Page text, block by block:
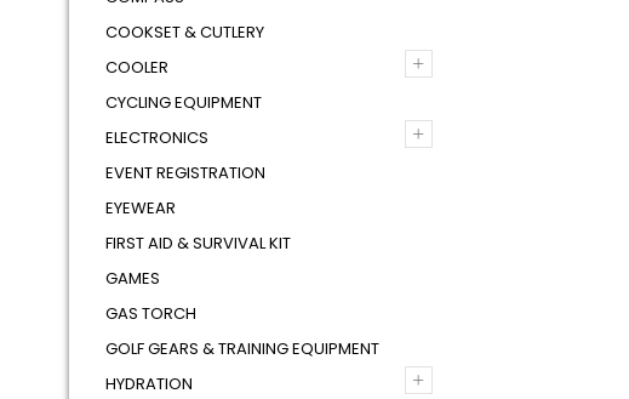
COOKSET & CUTLERY
+
COOLER
CYCLING EQUIPMENT
+
ELECTRONICS
EVENT REGISTRATION
EYEWEAR
FIRST AID & SURVIVAL KIT
GAMES
GAS TORCH
GOLF GEARS & TRAINING EQUIPMENT
+
HYDRATION